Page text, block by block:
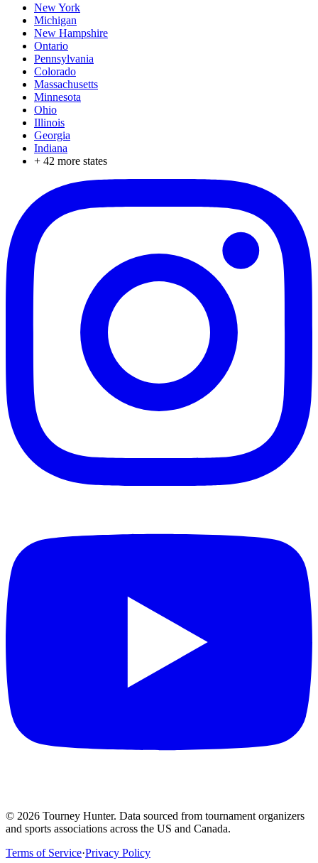
New York
Michigan
New Hampshire
Ontario
Pennsylvania
Colorado
Massachusetts
Minnesota
Ohio
Illinois
Georgia
Indiana
+ 42 more states
© 2026 Tourney Hunter. Data sourced from tournament organizers
and sports associations across the US and Canada.
Terms of Service·Privacy Policy